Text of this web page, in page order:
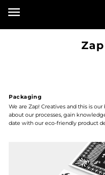
Packaging
We are Zap! Creatives and this is
about our processes, gain
date with our eco-friendly product